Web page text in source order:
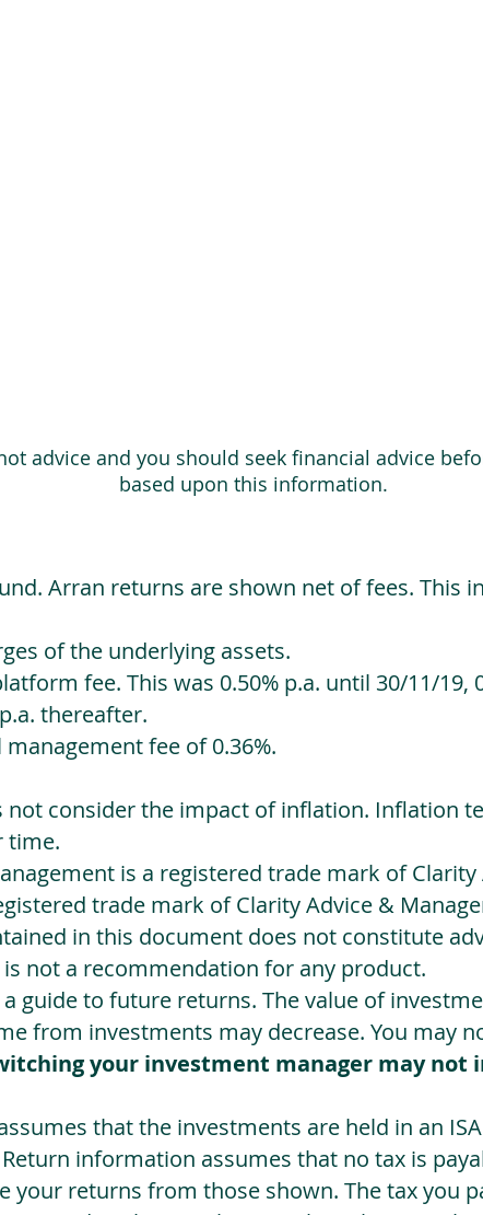
advice and you should seek financial advice
based upon this information.
Arran returns are shown net of fees. This
of the underlying assets.
fee. This was 0.50% p.a. until 30/11/19,
thereafter.
fee of 0.36%.
not consider the impact of inflation. Inflation
time.
is a registered trade mark of
trade mark of Clarity Advice &
in this document does not constitute
not a recommendation for any product.
guide to future returns. The value of
from investments may decrease. You may
your investment manager may not
that the investments are held in an
information assumes that no tax is
your returns from those shown. The tax you